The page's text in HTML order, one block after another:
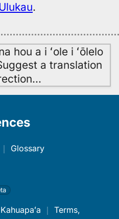
.
hou a i ʻole i ʻōlelo
a translation
…
｜ Glossary
｜ Terms,